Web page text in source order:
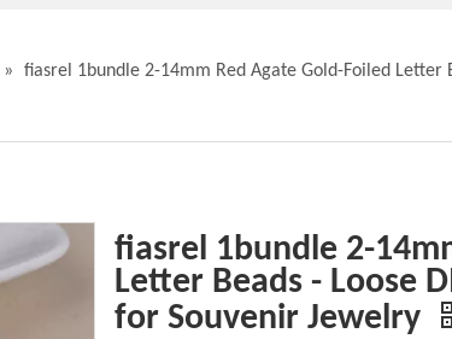
»
fiasrel 1bundle 2-14mm Red Agate Gold-Foiled Letter
fiasrel 1bundle 2-
Letter Beads - Loose
for Souvenir Jewelry